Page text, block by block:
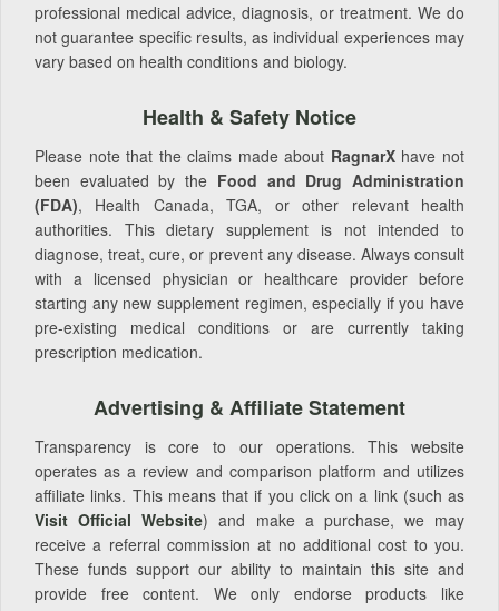
professional medical advice, diagnosis, or treatment. We do
not guarantee specific results, as individual experiences may
vary based on health conditions and biology.
Health & Safety Notice
Please note that the claims made about RagnarXhave not
been evaluated by the Food and Drug Administration
(FDA), Health Canada, TGA, or other relevant health
authorities. This dietary supplement is not intended to
diagnose, treat, cure, or prevent any disease. Always consult
with a licensed physician or healthcare provider before
starting any new supplement regimen, especially if you have
pre-existing medical conditions or are currently taking
prescription medication.
Advertising & Affiliate Statement
Transparency is core to our operations. This website
operates as a review and comparison platform and utilizes
affiliate links. This means that if you click on a link (such as
Visit Official Website) and make a purchase, we may
receive a referral commission at no additional cost to you.
These funds support our ability to maintain this site and
provide free content. We only endorse products like